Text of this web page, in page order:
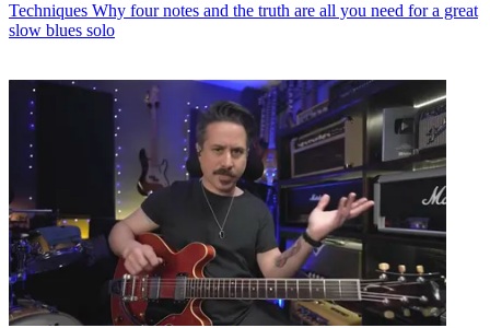
Techniques Why four notes and the truth are all you need for a great
slow blues solo